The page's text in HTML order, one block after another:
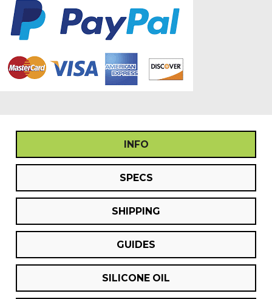
Drive
Belt
Information
quantity
INFO
SPECS
SHIPPING
GUIDES
SILICONE OIL